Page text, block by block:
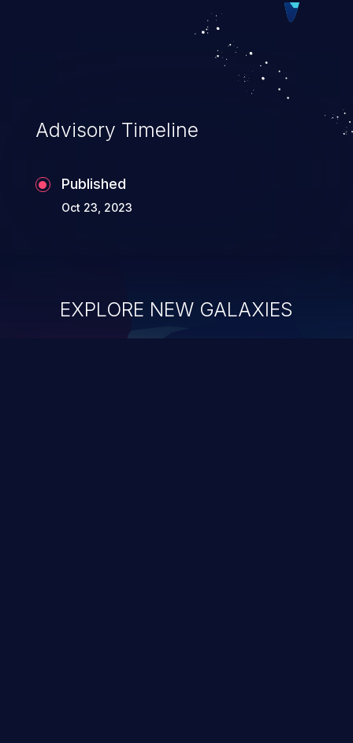
Advisory Timeline
Published
Oct 23, 2023
EXPLORE NEW GALAXIES